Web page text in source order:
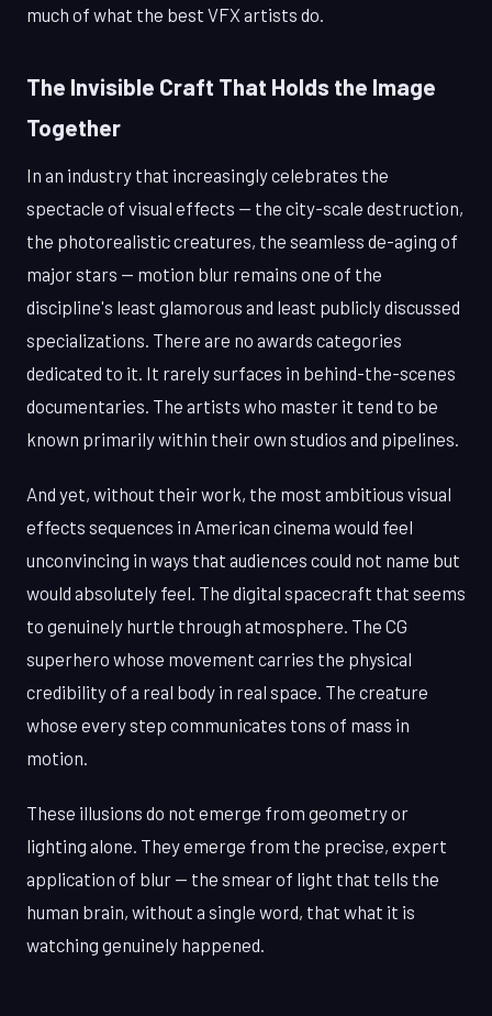
much of what the best VFX artists do.
The Invisible Craft That Holds the Image
Together
In an industry that increasingly celebrates the
spectacle of visual effects — the city-scale destruction,
the photorealistic creatures, the seamless de-aging of
major stars — motion blur remains one of the
discipline's least glamorous and least publicly discussed
specializations. There are no awards categories
dedicated to it. It rarely surfaces in behind-the-scenes
documentaries. The artists who master it tend to be
known primarily within their own studios and pipelines.
And yet, without their work, the most ambitious visual
effects sequences in American cinema would feel
unconvincing in ways that audiences could not name but
would absolutely feel. The digital spacecraft that seems
to genuinely hurtle through atmosphere. The CG
superhero whose movement carries the physical
credibility of a real body in real space. The creature
whose every step communicates tons of mass in
motion.
These illusions do not emerge from geometry or
lighting alone. They emerge from the precise, expert
application of blur — the smear of light that tells the
human brain, without a single word, that what it is
watching genuinely happened.